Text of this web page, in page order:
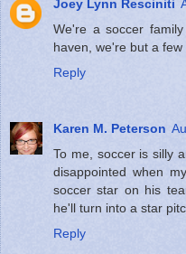
Joey Lynn Resciniti
We're a soccer
haven, we're but a
Reply
Karen M. Peterson
To me, soccer is silly
disappointed when
soccer star on his
he'll turn into a star
Reply